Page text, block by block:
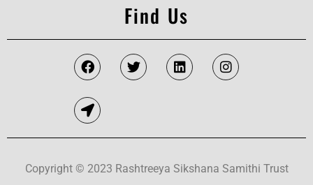
Find Us
Copyright © 2023 Rashtreeya Sikshana Samithi Trust